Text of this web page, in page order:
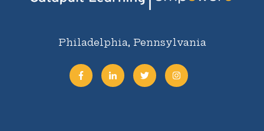
Philadelphia, Pennsylvania